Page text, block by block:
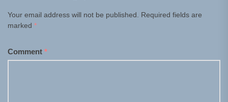
Your email address will not be published.
Required fields are
marked *
Comment *